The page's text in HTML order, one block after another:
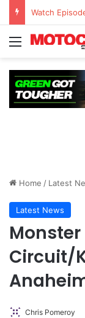
Watch
Home / Latest
Latest News
Circuit/
Chris Pomeroy